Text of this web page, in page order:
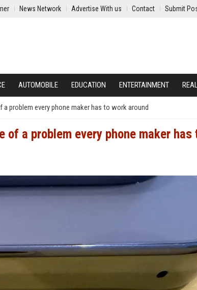
News Network Advertise With us Contact Submit
AUTOMOBILE EDUCATION ENTERTAINMENT
problem every phone maker has to work around
of a problem every phone maker has